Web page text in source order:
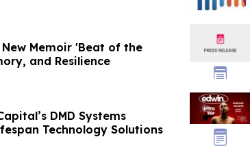
New Memoir 'Beat of the
and Resilience
DMD Systems
Technology Solutions